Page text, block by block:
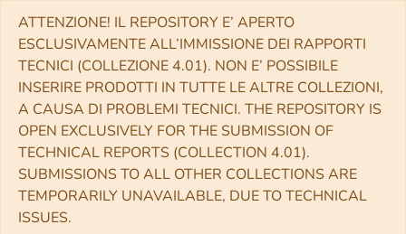
ATTENZIONE! IL REPOSITORY E’ APERTO
ESCLUSIVAMENTE ALL’IMMISSIONE DEI RAPPORTI
TECNICI (COLLEZIONE 4.01). NON E’ POSSIBILE
INSERIRE PRODOTTI IN TUTTE LE ALTRE COLLEZIONI,
A CAUSA DI PROBLEMI TECNICI. THE REPOSITORY IS
OPEN EXCLUSIVELY FOR THE SUBMISSION OF
TECHNICAL REPORTS (COLLECTION 4.01).
SUBMISSIONS TO ALL OTHER COLLECTIONS ARE
TEMPORARILY UNAVAILABLE, DUE TO TECHNICAL
ISSUES.